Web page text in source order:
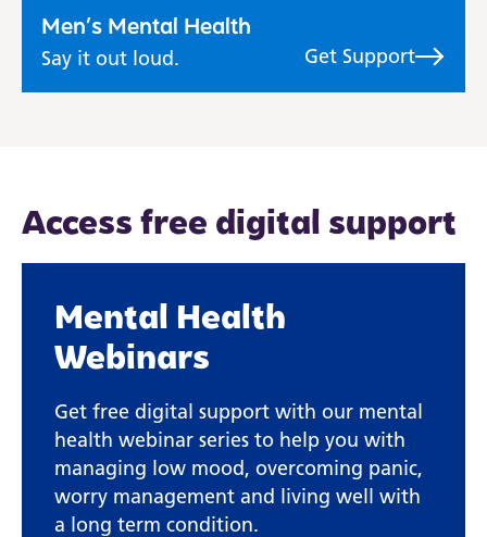
Men’s Mental Health
Say it out loud. Get Support
Access free digital support
Mental Health
Webinars
Get free digital support with our mental
health webinar series to help you with
managing low mood, overcoming panic,
worry management and living well with
a long term condition.